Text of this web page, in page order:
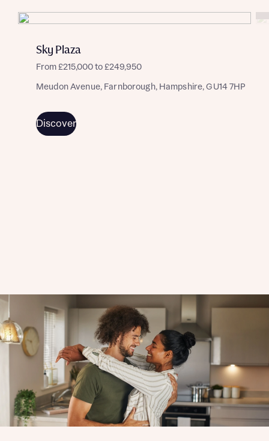
Sky Plaza
From £215,000 to £249,950
Meudon Avenue, Farnborough, Hampshire, GU14 7HP
Discover